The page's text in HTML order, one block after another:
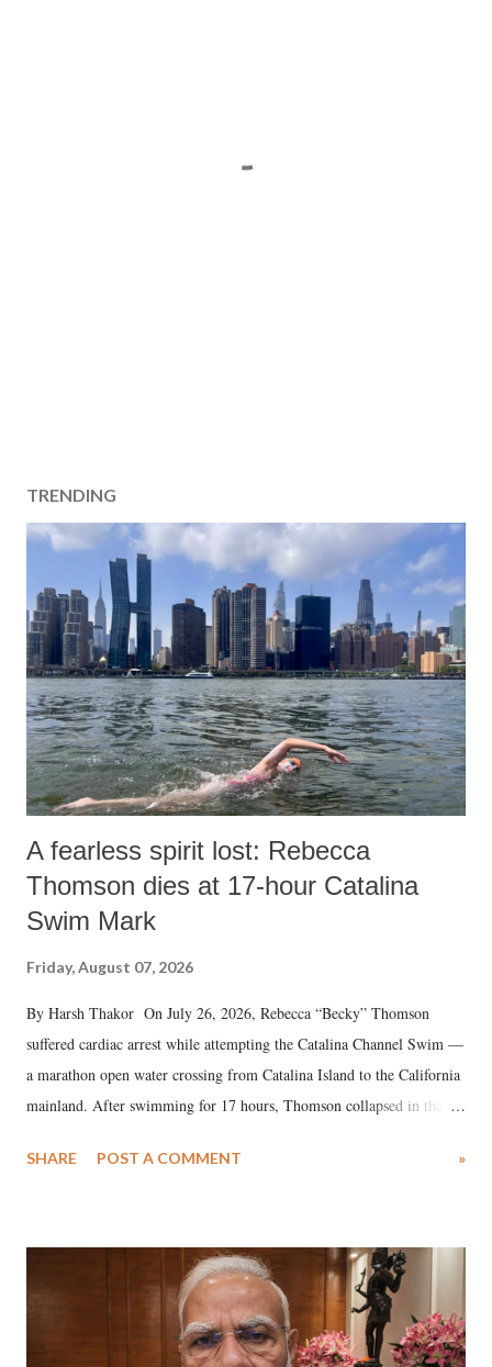
TRENDING
A fearless spirit lost: Rebecca
Thomson dies at 17-hour Catalina
Swim Mark
Friday, August 07, 2026
By Harsh Thakor On July 26, 2026, Rebecca “Becky” Thomson
suffered cardiac arrest while attempting the Catalina Channel Swim —
a marathon open water crossing from Catalina Island to the California
mainland. After swimming for 17 hours, Thomson collapsed in the
medical staff at Harbor-UCLA Medical Center, she succumbed to a
SHARE POST A COMMENT »